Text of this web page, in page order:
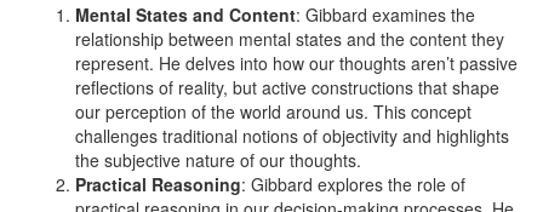
Mental States and Content: Gibbard examines the
relationship between mental states and the content they
represent. He delves into how our thoughts aren’t passive
reflections of reality, but active constructions that shape
our perception of the world around us. This concept
challenges traditional notions of objectivity and highlights
the subjective nature of our thoughts.
Practical Reasoning: Gibbard explores the role of